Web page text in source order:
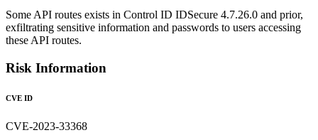
Some API routes exists in Control ID IDSecure 4.7.26.0 and prior,
exfiltrating sensitive information and passwords to users accessing
these API routes.
Risk Information
CVE ID
CVE-2023-33368